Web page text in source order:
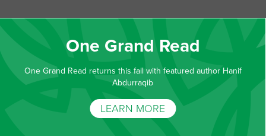
One Grand Read
One Grand Read returns this fall with featured author Hanif
Abdurraqib
LEARN MORE